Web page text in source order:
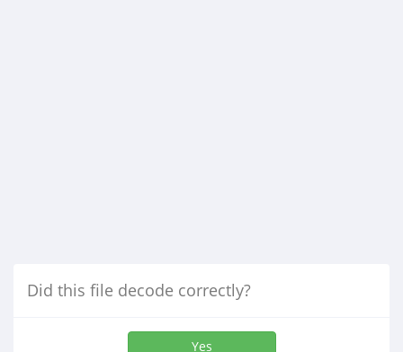
Did this file decode correctly?
Yes